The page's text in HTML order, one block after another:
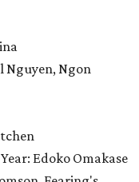
Nguyen, Ngon
Edoko Omakase